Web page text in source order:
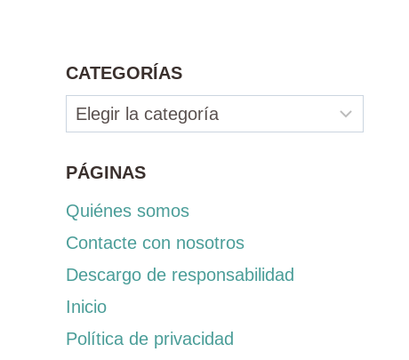
CATEGORÍAS
Categorías
PÁGINAS
Quiénes somos
Contacte con nosotros
Descargo de responsabilidad
Inicio
Política de privacidad